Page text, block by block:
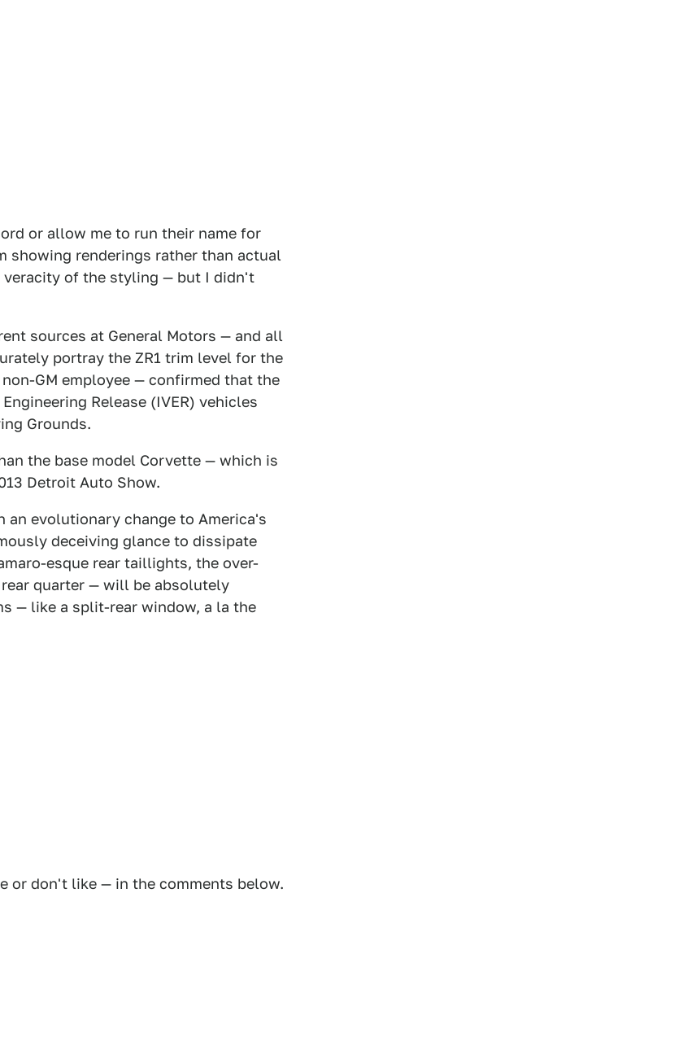
or allow me to run their name for
showing renderings rather than actual
of the styling — but I didn't
sources at General Motors — and all
portray the ZR1 trim level for the
GM employee — confirmed that the
Release (IVER) vehicles
Grounds.
the base model Corvette — which is
Detroit Auto Show.
evolutionary change to America's
deceiving glance to dissipate
esque rear taillights, the over-
quarter — will be absolutely
— like a split-rear window, a la the
or don't like — in the comments below.